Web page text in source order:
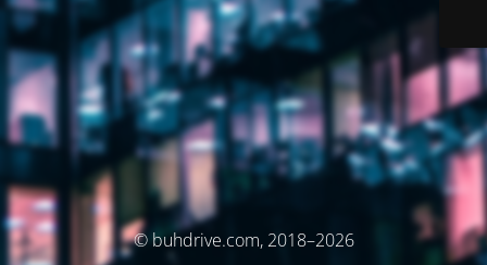
© buhdrive.com, 2018–2026